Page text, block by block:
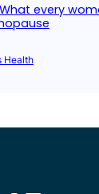
every
Health